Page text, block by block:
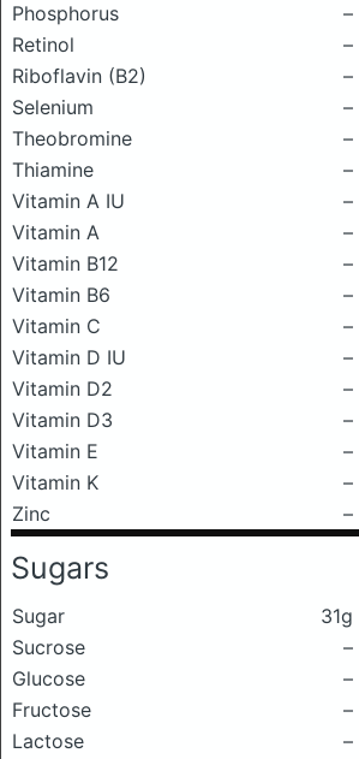
Phosphorus
–
Retinol
–
Riboflavin (B2)
–
Selenium
–
Theobromine
–
Thiamine
–
Vitamin A IU
–
Vitamin A
–
Vitamin B12
–
Vitamin B6
–
Vitamin C
–
Vitamin D IU
–
Vitamin D2
–
Vitamin D3
–
Vitamin E
–
Vitamin K
–
Zinc
–
Sugars
Sugar
31g
Sucrose
–
Glucose
–
Fructose
–
Lactose
–